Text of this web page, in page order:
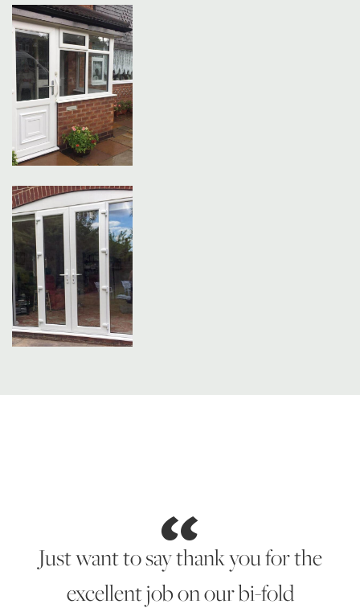
Just want to say thank you for the
excellent job on our bi-fold